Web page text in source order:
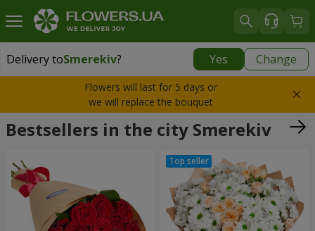
Delivery toSmerekiv? Yes Change
Delivery toSmerekiv|
Flowers will last for 5 days or
we will replace the bouquet
Bestsellers in the city Smerekiv